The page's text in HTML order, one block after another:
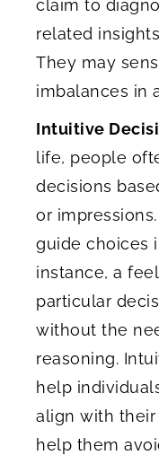
claim to
related
They may
imbalances in
Intuitive
life, people
decisions
or
guide choices
instance, a
particular
without the
reasoning.
help
align with their
help them